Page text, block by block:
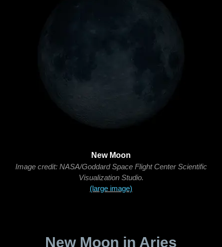
New Moon
Image credit: NASA/Goddard Space Flight Center Scientific
Visualization Studio.
(large image)
New Moon in Aries